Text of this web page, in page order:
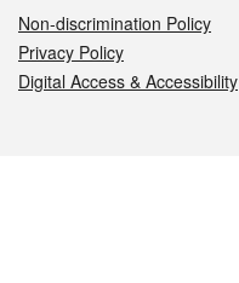
Non-discrimination Policy
Privacy Policy
Digital Access & Accessibility